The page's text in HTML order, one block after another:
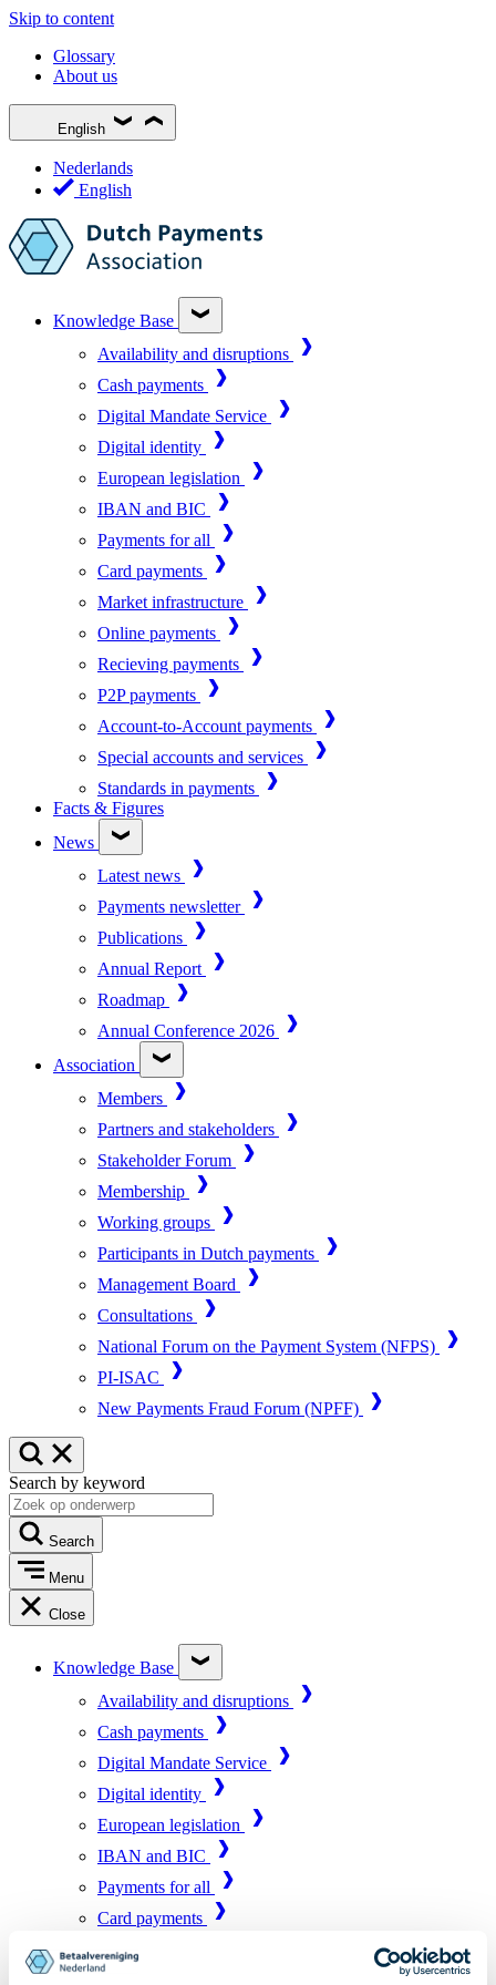
Skip to content
Glossary
About us
English
Nederlands
English
Knowledge Base
Availability and disruptions
Cash payments
Digital Mandate Service
Digital identity
European legislation
IBAN and BIC
Payments for all
Card payments
Market infrastructure
Online payments
Recieving payments
P2P payments
Account-to-Account payments
Special accounts and services
Standards in payments
Facts & Figures
News
Latest news
Payments newsletter
Publications
Annual Report
Roadmap
Annual Conference 2026
Association
Members
Partners and stakeholders
Stakeholder Forum
Membership
Working groups
Participants in Dutch payments
Management Board
Consultations
National Forum on the Payment System (NFPS)
PI-ISAC
New Payments Fraud Forum (NPFF)
Search by keyword
Search
Menu
Close
Knowledge Base
Availability and disruptions
Cash payments
Digital Mandate Service
Digital identity
European legislation
IBAN and BIC
Payments for all
Card payments
Market infrastructure